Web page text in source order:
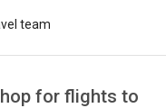
team
for flights to